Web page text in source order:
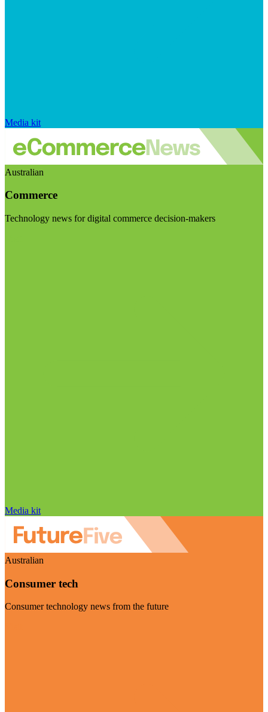
Media kit
Australian
Commerce
Technology news for digital commerce decision-makers
Media kit
Australian
Consumer tech
Consumer technology news from the future